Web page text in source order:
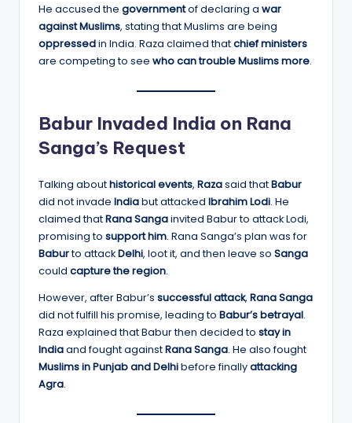
He accused the governmentof declaring a war
against Muslims, stating that Muslims are being
oppressedin India. Raza claimed thatchief ministers
are competing to see who can trouble Muslims more.
Babur Invaded India on Rana
Sanga’s Request
Talking abouthistorical events, Razasaid thatBabur
did not invade Indiabut attacked Ibrahim Lodi. He
claimed thatRana Sangainvited Babur to attack Lodi,
promising to support him. Rana Sanga’s plan was for
Baburto attackDelhi, loot it, and then leave so Sanga
could capture the region.
However, after Babur’s successful attack, Rana Sanga
did not fulfill his promise, leading to Babur’s betrayal.
Raza explained that Babur then decided to stay in
Indiaand fought againstRana Sanga. He also fought
Muslims in Punjab and Delhibefore finallyattacking
Agra.